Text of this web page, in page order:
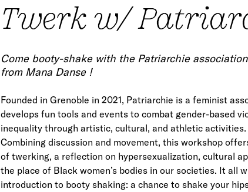
Twerk w/
Come booty-shake with the Patriarchie
from Mana Danse !
Founded in Grenoble in 2021, Patriarchie is a feminist
develops fun tools and events to combat gender-based
inequality through artistic, cultural, and athletic activities.
Combining discussion and movement, this workshop
of twerking, a reflection on hypersexualization, cultural
the place of Black women’s bodies in our societies. It all
introduction to booty shaking: a chance to shake your